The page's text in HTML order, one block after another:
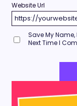
Website Url
Save My Name,
Next Time I